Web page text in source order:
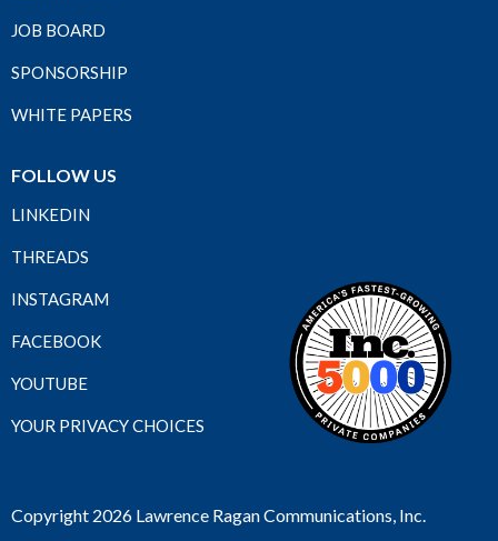
JOB BOARD
SPONSORSHIP
WHITE PAPERS
FOLLOW US
LINKEDIN
THREADS
INSTAGRAM
FACEBOOK
YOUTUBE
YOUR PRIVACY CHOICES
Copyright 2026 Lawrence Ragan Communications, Inc.